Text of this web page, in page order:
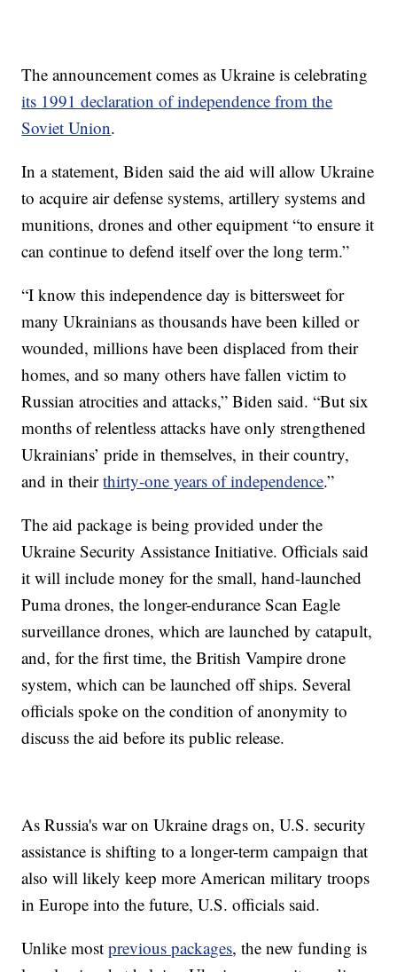
The announcement comes as Ukraine is celebrating
its 1991 declaration of independence from the
Soviet Union.
In a statement, Biden said the aid will allow Ukraine
to acquire air defense systems, artillery systems and
munitions, drones and other equipment “to ensure it
can continue to defend itself over the long term.”
“I know this independence day is bittersweet for
many Ukrainians as thousands have been killed or
wounded, millions have been displaced from their
homes, and so many others have fallen victim to
Russian atrocities and attacks,” Biden said. “But six
months of relentless attacks have only strengthened
Ukrainians’ pride in themselves, in their country,
and in theirthirty-one years of independence.”
The aid package is being provided under the
Ukraine Security Assistance Initiative. Officials said
it will include money for the small, hand-launched
Puma drones, the longer-endurance Scan Eagle
surveillance drones, which are launched by catapult,
and, for the first time, the British Vampire drone
system, which can be launched off ships. Several
officials spoke on the condition of anonymity to
discuss the aid before its public release.
As Russia's war on Ukraine drags on, U.S. security
assistance is shifting to a longer-term campaign that
also will likely keep more American military troops
in Europe into the future, U.S. officials said.
Unlike mostprevious packages, the new funding is